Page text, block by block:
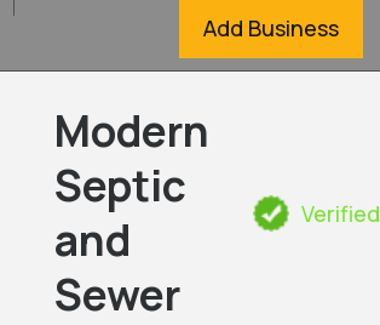
Add Business
Modern
Septic
and
Sewer
Verified